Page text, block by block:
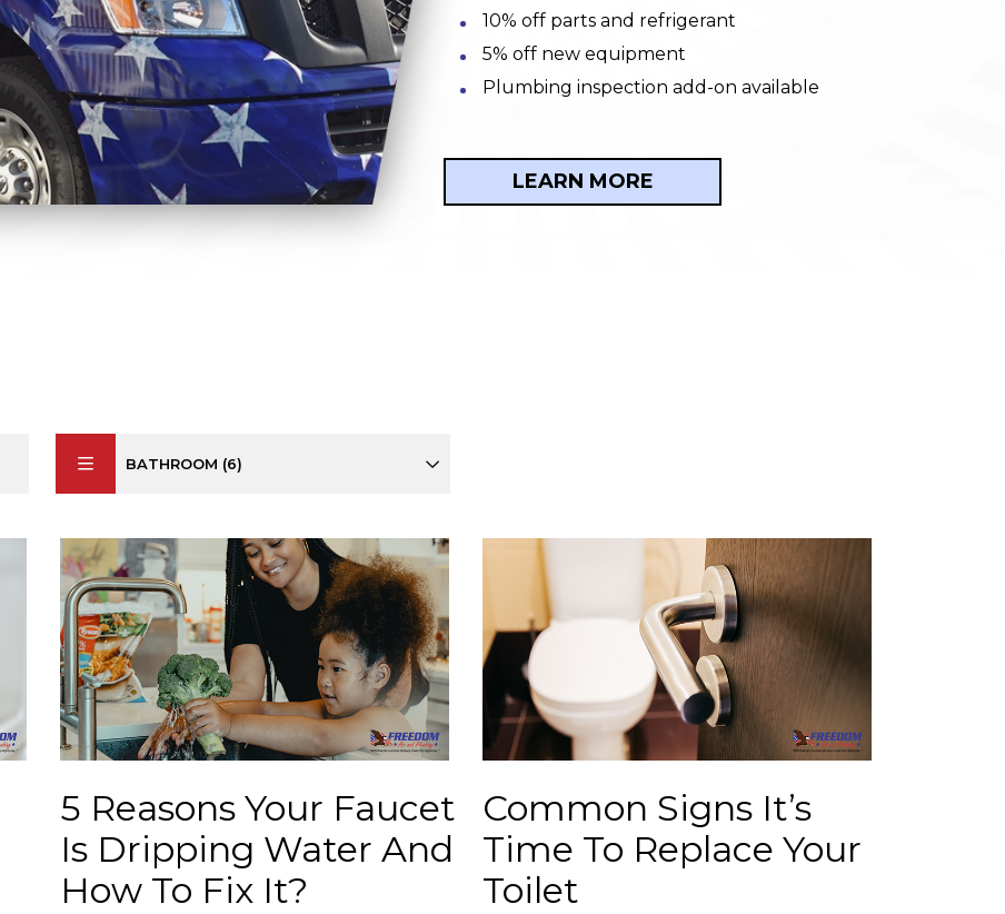
BATHROOM (6)
5 Reasons Your Faucet
Is Dripping Water And
How To Fix It?
Common Signs It’s
Time To Replace Your
Toilet
10% off parts and refrigerant
5% off new equipment
Plumbing inspection add-on available
LEARN MORE